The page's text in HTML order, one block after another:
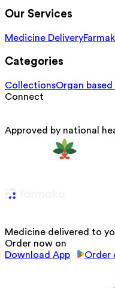
Our Services
Medicine Delivery
Categories
CollectionsOrgan
Connect
Approved by national
Medicine delivered to
Order now on
Download App
Order